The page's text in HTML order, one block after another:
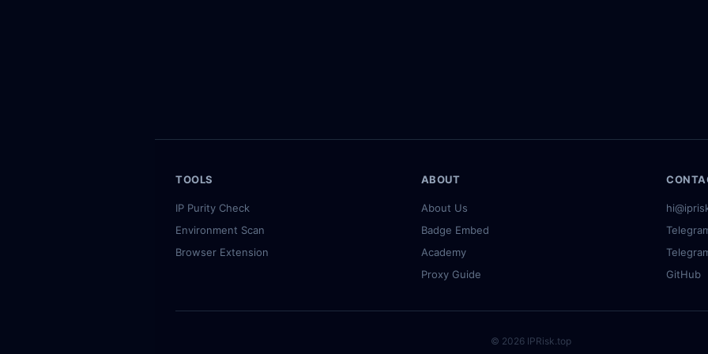
TOOLS
IP Purity Check
Environment Scan
Browser Extension
ABOUT
About Us
Badge Embed
Academy
Proxy Guide
GitHub
© 2026 IPRisk.top